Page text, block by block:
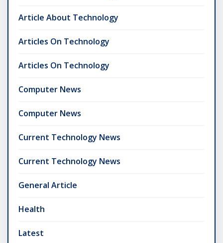
Article About Technology
Articles On Technology
Articles On Technology
Computer News
Computer News
Current Technology News
Current Technology News
General Article
Health
Latest